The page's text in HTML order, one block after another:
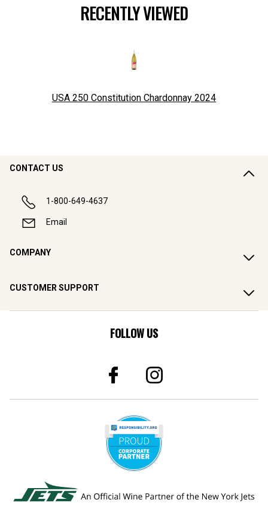
RECENTLY VIEWED
USA 250 Constitution Chardonnay 2024
CONTACT US
1-800-649-4637
Email
COMPANY
CUSTOMER SUPPORT
FOLLOW US